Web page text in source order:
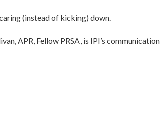
(instead of kicking) down.
APR, Fellow PRSA, is IPI’s